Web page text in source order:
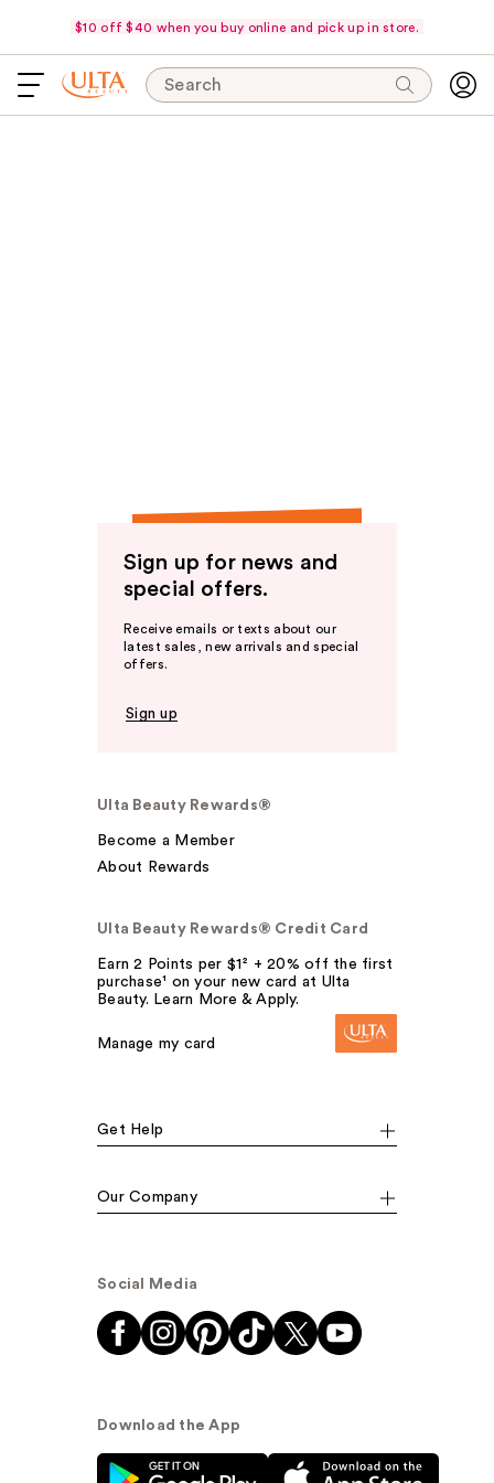
$10 off $40 when you buy online and pick up in store.
Search
Sign up for news and
special offers.
Receive emails or texts about our
latest sales, new arrivals and special
offers.
Sign up
Ulta Beauty Rewards®
Become a Member
About Rewards
Ulta Beauty Rewards® Credit Card
Earn 2 Points per $1² + 20% off the first
purchase¹ on your new card at Ulta
Beauty. Learn More & Apply.
Manage my card
Get Help
Our Company
Social Media
Download the App